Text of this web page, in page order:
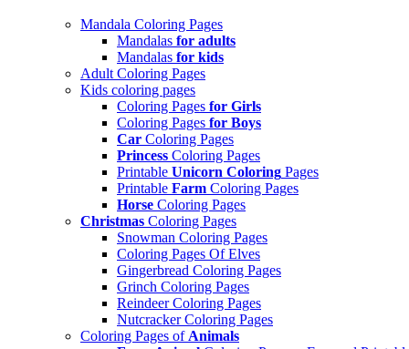
Mandala Coloring Pages
Mandalas for adults
Mandalas for kids
Adult Coloring Pages
Kids coloring pages
Coloring Pages for Girls
Coloring Pages for Boys
Car Coloring Pages
Princess Coloring Pages
Printable Unicorn Coloring Pages
Printable Farm Coloring Pages
Horse Coloring Pages
Christmas Coloring Pages
Snowman Coloring Pages
Coloring Pages Of Elves
Gingerbread Coloring Pages
Grinch Coloring Pages
Reindeer Coloring Pages
Nutcracker Coloring Pages
Coloring Pages of Animals